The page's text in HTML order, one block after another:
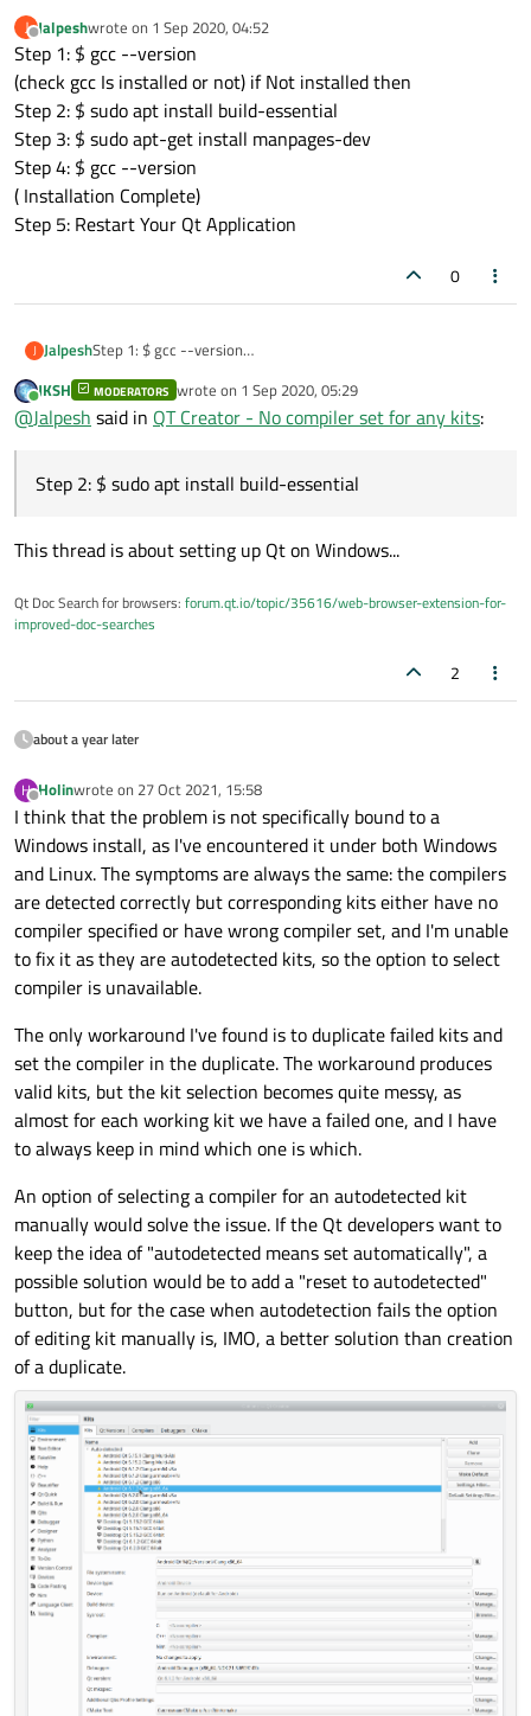
J
Offline
Jalpeshwrote on 1 Sep 2020, 04:52
last edited by
Step 1: $ gcc --version
(check gcc Is installed or not) if Not installed then
Step 2: $ sudo apt install build-essential
Step 3: $ sudo apt-get install manpages-dev
Step 4: $ gcc --version
( Installation Complete)
Step 5: Restart Your Qt Application
0
J JalpeshStep 1: $ gcc --version
Step 2: $ sudo apt install build-essential
Step 3: $ sudo apt-get install manpages-dev
Step 5: Restart Your Qt Application
Online
JKSH MODERATORS wrote on 1 Sep 2020, 05:29
last edited by
@Jalpesh said in QT Creator - No compiler set for any kits:
Step 2: $ sudo apt install build-essential
This thread is about setting up Qt on Windows...
Qt Doc Search for browsers: forum.qt.io/topic/35616/web-browser-extension-for-
improved-doc-searches
2
about a year later
H
Offline
Holinwrote on 27 Oct 2021, 15:58
last edited by
I think that the problem is not specifically bound to a
Windows install, as I've encountered it under both Windows
and Linux. The symptoms are always the same: the compilers
are detected correctly but corresponding kits either have no
compiler specified or have wrong compiler set, and I'm unable
to fix it as they are autodetected kits, so the option to select
compiler is unavailable.
The only workaround I've found is to duplicate failed kits and
set the compiler in the duplicate. The workaround produces
valid kits, but the kit selection becomes quite messy, as
almost for each working kit we have a failed one, and I have
to always keep in mind which one is which.
An option of selecting a compiler for an autodetected kit
manually would solve the issue. If the Qt developers want to
keep the idea of "autodetected means set automatically", a
possible solution would be to add a "reset to autodetected"
button, but for the case when autodetection fails the option
of editing kit manually is, IMO, a better solution than creation
of a duplicate.